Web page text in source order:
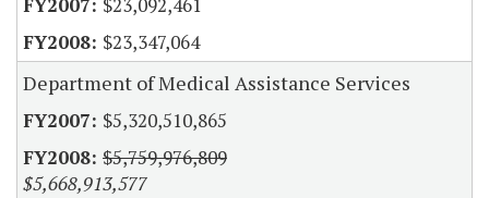
$23,092,461
$23,347,064
Department of Medical Assistance Services
$5,320,510,865
$5,759,976,809
$5,668,913,577